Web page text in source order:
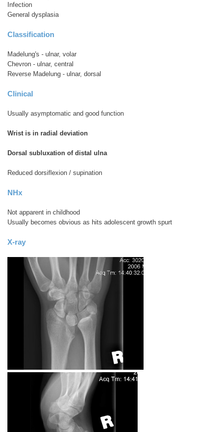
Infection
General dysplasia
Classification
Madelung's - ulnar, volar
Chevron - ulnar, central
Reverse Madelung - ulnar, dorsal
Clinical
Usually asymptomatic and good function
Wrist is in radial deviation
Dorsal subluxation of distal ulna
Reduced dorsiflexion / supination
NHx
Not apparent in childhood
Usually becomes obvious as hits adolescent growth spurt
X-ray